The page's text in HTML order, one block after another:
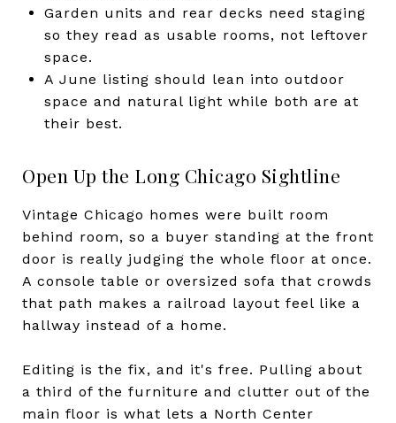
Garden units and rear decks need staging
so they read as usable rooms, not leftover
space.
A June listing should lean into outdoor
space and natural light while both are at
their best.
Open Up the Long Chicago Sightline
Vintage Chicago homes were built room
behind room, so a buyer standing at the front
door is really judging the whole floor at once.
A console table or oversized sofa that crowds
that path makes a railroad layout feel like a
hallway instead of a home.
Editing is the fix, and it's free. Pulling about
a third of the furniture and clutter out of the
main floor is what lets a North Center